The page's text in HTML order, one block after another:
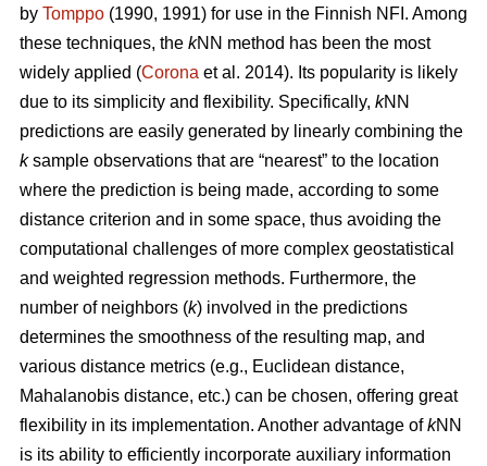
by Tomppo (1990, 1991) for use in the Finnish NFI. Among
these techniques, the kNN method has been the most
widely applied (Corona et al. 2014). Its popularity is likely
due to its simplicity and flexibility. Specifically, kNN
predictions are easily generated by linearly combining the
ksample observations that are “nearest” to the location
where the prediction is being made, according to some
distance criterion and in some space, thus avoiding the
computational challenges of more complex geostatistical
and weighted regression methods. Furthermore, the
number of neighbors (k) involved in the predictions
determines the smoothness of the resulting map, and
various distance metrics (e.g., Euclidean distance,
Mahalanobis distance, etc.) can be chosen, offering great
flexibility in its implementation. Another advantage ofkNN
is its ability to efficiently incorporate auxiliary information